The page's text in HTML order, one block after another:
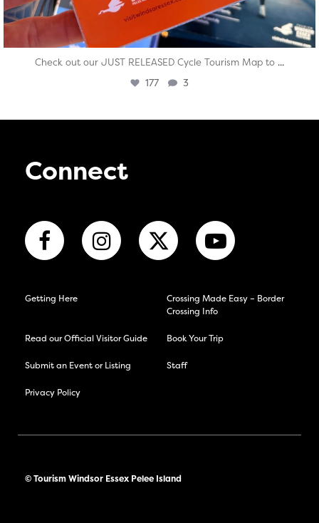
Check out our JUST RELEASED Cycle Tourism Map to ...
177 3
Connect
Getting Here
Crossing Made Easy – Border
Crossing Info
Read our Official Visitor Guide Book Your Trip
Submit an Event or Listing Staff
Privacy Policy
© Tourism Windsor Essex Pelee Island